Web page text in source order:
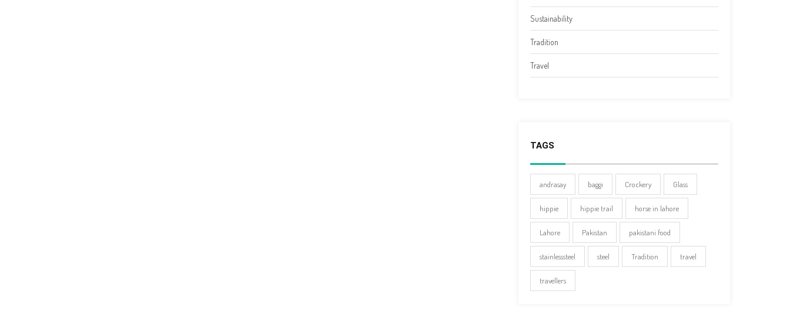
Sustainability
Tradition
Travel
TAGS
andrasay baggi Crockery Glass
hippie hippie trail horse in lahore
Lahore Pakistan pakistani food
stainlesssteel steel Tradition travel
travellers